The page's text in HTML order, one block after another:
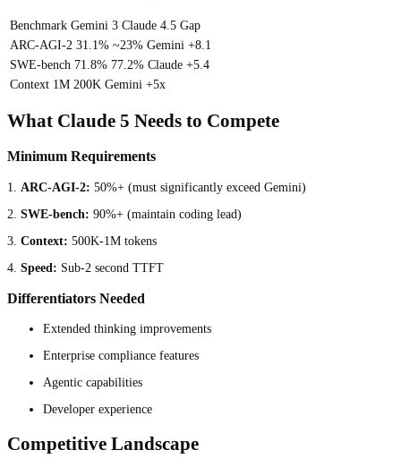
Benchmark Gemini 3 Claude 4.5 Gap
ARC-AGI-2 31.1% ~23% Gemini +8.1
SWE-bench 71.8% 77.2% Claude +5.4
Context 1M 200K Gemini +5x
What Claude 5 Needs to Compete
Minimum Requirements
1. ARC-AGI-2: 50%+ (must significantly exceed Gemini)
2. SWE-bench: 90%+ (maintain coding lead)
3. Context: 500K-1M tokens
4. Speed: Sub-2 second TTFT
Differentiators Needed
Extended thinking improvements
Enterprise compliance features
Agentic capabilities
Developer experience
Competitive Landscape